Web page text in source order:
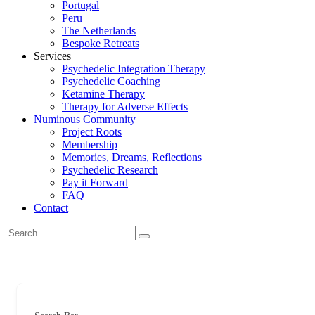
Portugal
Peru
The Netherlands
Bespoke Retreats
Services
Psychedelic Integration Therapy
Psychedelic Coaching
Ketamine Therapy
Therapy for Adverse Effects
Numinous Community
Project Roots
Membership
Memories, Dreams, Reflections
Psychedelic Research
Pay it Forward
FAQ
Contact